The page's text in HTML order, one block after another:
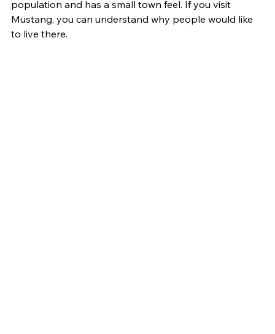
population and has a small town feel. If you visit
Mustang, you can understand why people would like
to live there.